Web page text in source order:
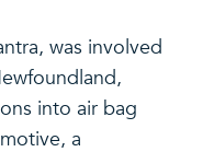
was involved
into air bag
a